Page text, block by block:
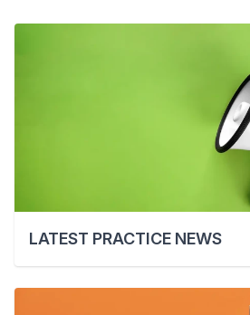
LATEST PRACTICE NEWS